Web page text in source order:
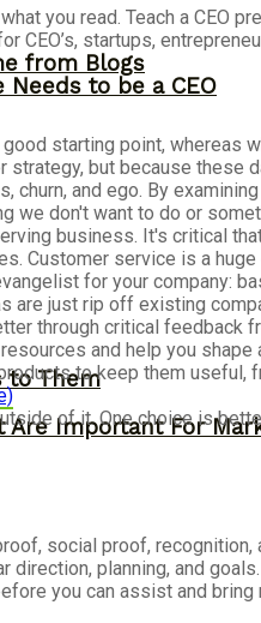
to be a CEO
to Them
from Blogs
Important For
you read. Teach a CEO
CEO’s, startups,
starting point,
but because these
and ego. By
don't want to do or
business. It's critical
Customer service is a
for your company:
just rip off existing
through critical
and help you
to keep them
of it. One choice is
social proof,
planning, and
you can assist and